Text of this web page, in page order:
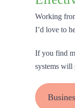
Working
I’d love to
If you find
systems will